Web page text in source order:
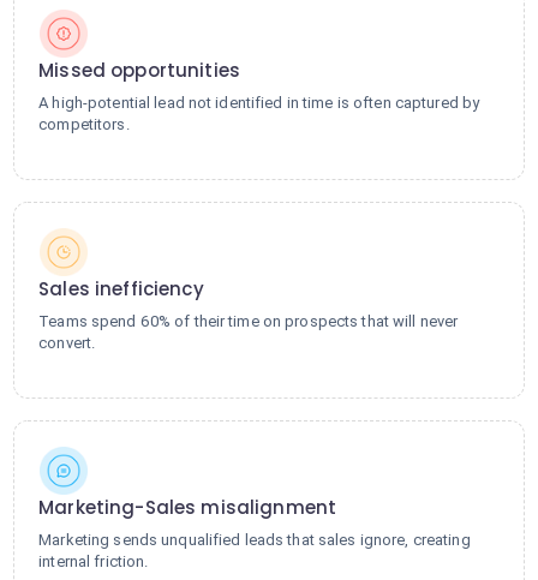
Missed opportunities
A high-potential lead not identified in time is often captured by
competitors.
Sales inefficiency
Teams spend 60% of their time on prospects that will never
convert.
Marketing-Sales misalignment
Marketing sends unqualified leads that sales ignore, creating
internal friction.